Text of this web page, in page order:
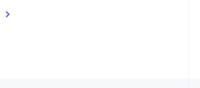
Italiano